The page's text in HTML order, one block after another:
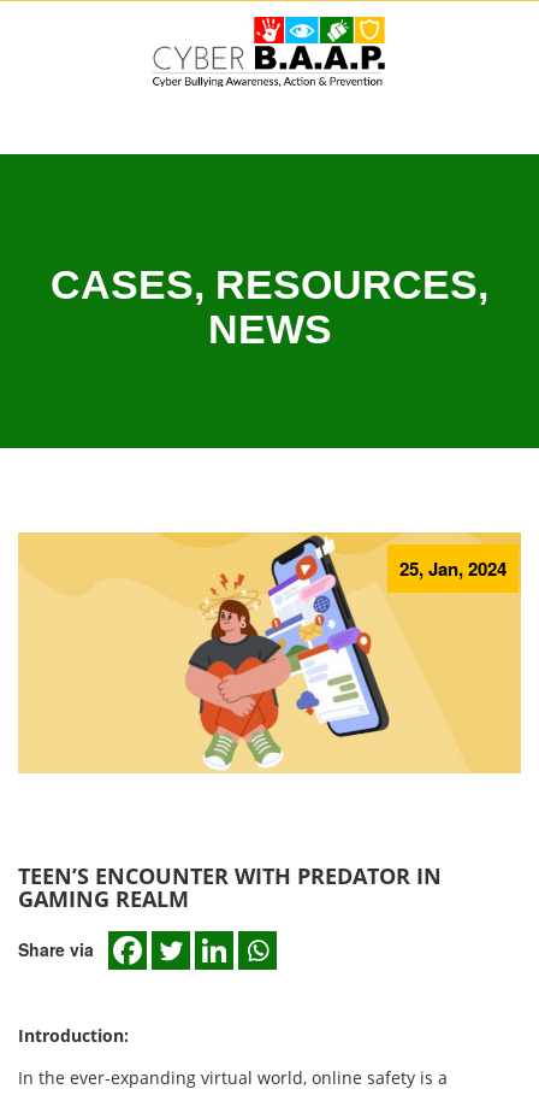
CASES, RESOURCES,
NEWS
25, Jan, 2024
TEEN’S ENCOUNTER WITH PREDATOR IN
GAMING REALM
Share via
Introduction:
In the ever-expanding virtual world, online safety is a